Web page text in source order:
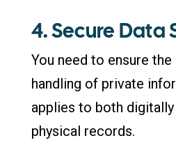
4. Secure Data
You need to ensure
handling of private
applies to both
physical records.